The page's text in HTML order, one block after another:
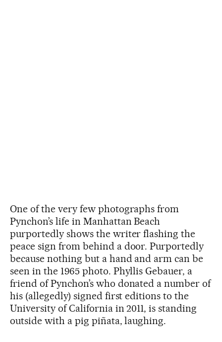
One of the very few photographs from
Pynchon’s life in Manhattan Beach
purportedly shows the writer flashing the
peace sign from behind a door. Purportedly
because nothing but a hand and arm can be
seen in the 1965 photo. Phyllis Gebauer, a
friend of Pynchon’s who donated a number of
his (allegedly) signed first editions to the
University of California in 2011, is standing
outside with a pig piñata, laughing.